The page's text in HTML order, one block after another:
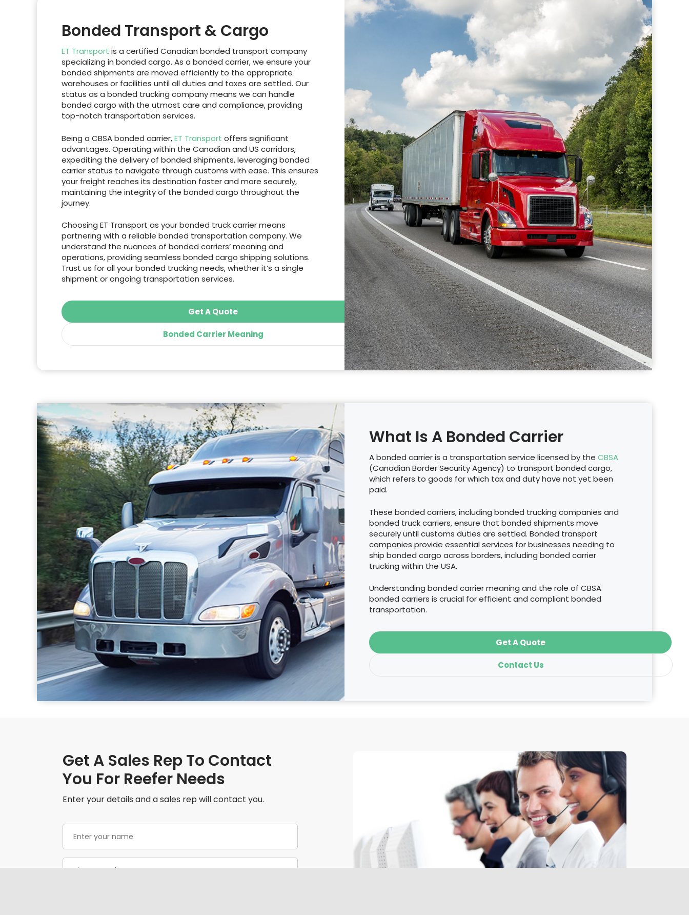
Bonded Transport & Cargo
ET Transport is a certified Canadian bonded transport company
specializing in bonded cargo. As a bonded carrier, we ensure your
bonded shipments are moved efficiently to the appropriate
warehouses or facilities until all duties and taxes are settled. Our
status as a bonded trucking company means we can handle
bonded cargo with the utmost care and compliance, providing
top-notch transportation services.
Being a CBSA bonded carrier,ET Transport offers significant
advantages. Operating within the Canadian and US corridors,
expediting the delivery of bonded shipments, leveraging bonded
carrier status to navigate through customs with ease. This ensures
your freight reaches its destination faster and more securely,
maintaining the integrity of the bonded cargo throughout the
journey.
Choosing ET Transport as your bonded truck carrier means
partnering with a reliable bonded transportation company. We
understand the nuances of bonded carriers’ meaning and
operations, providing seamless bonded cargo shipping solutions.
Trust us for all your bonded trucking needs, whether it’s a single
shipment or ongoing transportation services.
Get A Quote
Bonded Carrier Meaning
What Is A Bonded Carrier
A bonded carrier is a transportation service licensed by the CBSA
(Canadian Border Security Agency) to transport bonded cargo,
which refers to goods for which tax and duty have not yet been
paid.
These bonded carriers, including bonded trucking companies and
bonded truck carriers, ensure that bonded shipments move
securely until customs duties are settled. Bonded transport
companies provide essential services for businesses needing to
ship bonded cargo across borders, including bonded carrier
trucking within the USA.
Understanding bonded carrier meaning and the role of CBSA
bonded carriers is crucial for efficient and compliant bonded
transportation.
Get A Quote
Contact Us
Get A Sales Rep To Contact
You For Reefer Needs
Enter your details and a sales rep will contact you.
Enter
your
name(Required)
Phone